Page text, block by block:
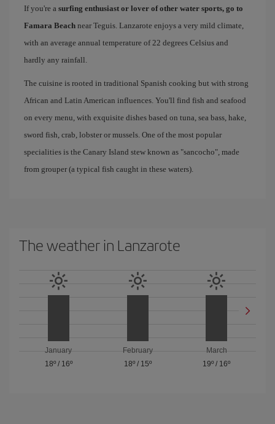
If you're a surfing enthusiast or lover of other water sports, go to
Famara Beach near Teguis. Lanzarote enjoys a very mild climate,
with an average annual temperature of 22 degrees Celsius and
hardly any rainfall.
The cuisine is rooted in traditional Spanish cooking but with strong
African and Latin American influences. You'll find fish and seafood
on every menu, with exquisite dishes based on tuna, sea bass, hake,
sword fish, crab, lobster or mussels. One of the most popular
specialities is the Canary Island stew known as "sancocho", made
from grouper (a typical fish caught in these waters).
The weather in Lanzarote
January
18º/ 16º
February
18º/ 15º
March
19º / 16º